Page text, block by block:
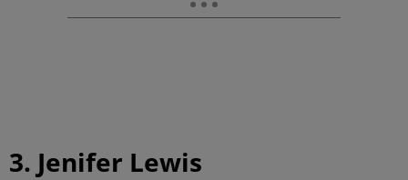
3. Jenifer Lewis